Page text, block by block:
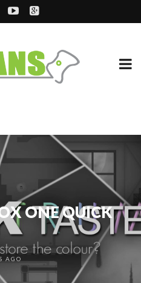
ONE QUICK
AGO